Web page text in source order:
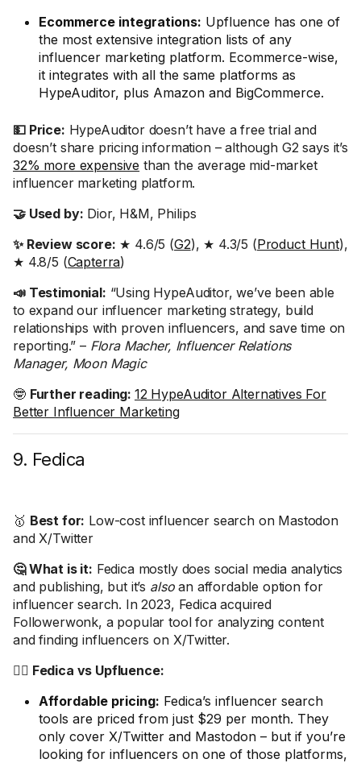
Ecommerce integrations: Upfluence has one of
the most extensive integration lists of any
influencer marketing platform. Ecommerce-wise,
it integrates with all the same platforms as
HypeAuditor, plus Amazon and BigCommerce.
💵 Price: HypeAuditor doesn’t have a free trial and
doesn’t share pricing information – although G2 says it’s
32% more expensive than the average mid-market
influencer marketing platform.
🤝 Used by: Dior, H&M, Philips
✨ Review score: ★ 4.6/5 (G2), ★ 4.3/5 (Product Hunt),
★ 4.8/5 (Capterra)
📣 Testimonial: “Using HypeAuditor, we’ve been able
to expand our influencer marketing strategy, build
relationships with proven influencers, and save time on
reporting.” – Flora Macher, Influencer Relations
Manager, Moon Magic
🤓 Further reading: 12 HypeAuditor Alternatives For
Better Influencer Marketing
9. Fedica
🥇 Best for: Low-cost influencer search on Mastodon
and X/Twitter
🤔 What is it: Fedica mostly does social media analytics
and publishing, but it’s alsoan affordable option for
influencer search. In 2023, Fedica acquired
Followerwonk, a popular tool for analyzing content
and finding influencers on X/Twitter.
🤼‍♂️ Fedica vs Upfluence:
Affordable pricing: Fedica’s influencer search
tools are priced from just $29 per month. They
only cover X/Twitter and Mastodon – but if you’re
looking for influencers on one of those platforms,